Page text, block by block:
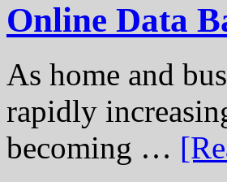
Online Data
As home and
rapidly
becoming …